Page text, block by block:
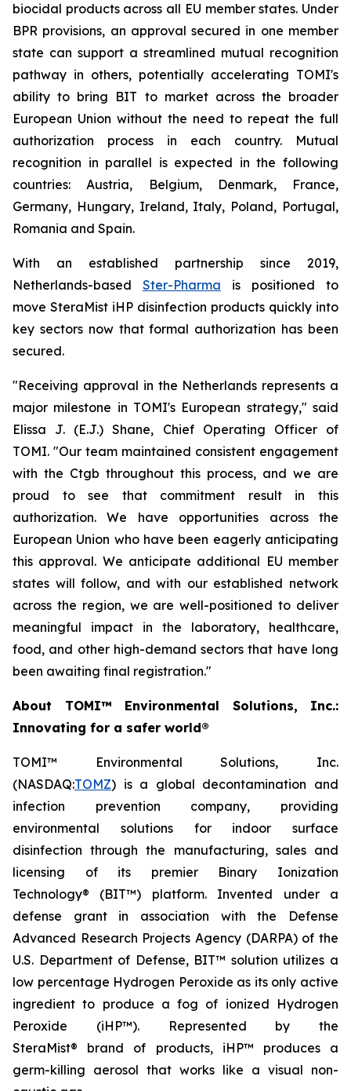
biocidal products across all EU member states. Under
BPR provisions, an approval secured in one member
state can support a streamlined mutual recognition
pathway in others, potentially accelerating TOMI's
ability to bring BIT to market across the broader
European Union without the need to repeat the full
authorization process in each country. Mutual
recognition in parallel is expected in the following
countries: Austria, Belgium, Denmark, France,
Germany, Hungary, Ireland, Italy, Poland, Portugal,
Romania and Spain.
With an established partnership since 2019,
Netherlands-based Ster-Pharma is positioned to
move SteraMist iHP disinfection products quickly into
key sectors now that formal authorization has been
secured.
"Receiving approval in the Netherlands represents a
major milestone in TOMI's European strategy," said
Elissa J. (E.J.) Shane, Chief Operating Officer of
TOMI. "Our team maintained consistent engagement
with the Ctgb throughout this process, and we are
proud to see that commitment result in this
authorization. We have opportunities across the
European Union who have been eagerly anticipating
this approval. We anticipate additional EU member
states will follow, and with our established network
across the region, we are well-positioned to deliver
meaningful impact in the laboratory, healthcare,
food, and other high-demand sectors that have long
been awaiting final registration."
About TOMI™ Environmental Solutions, Inc.:
Innovating for a safer world®
TOMI™ Environmental Solutions, Inc.
(NASDAQ:TOMZ) is a global decontamination and
infection prevention company, providing
environmental solutions for indoor surface
disinfection through the manufacturing, sales and
licensing of its premier Binary Ionization
Technology® (BIT™) platform. Invented under a
defense grant in association with the Defense
Advanced Research Projects Agency (DARPA) of the
U.S. Department of Defense, BIT™ solution utilizes a
low percentage Hydrogen Peroxide as its only active
ingredient to produce a fog of ionized Hydrogen
Peroxide (iHP™). Represented by the
SteraMist® brand of products, iHP™ produces a
germ-killing aerosol that works like a visual non-